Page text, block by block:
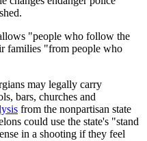
"people who follow the
families "from people who
may legally carry
bars, churches and
from the nonpartisan state
could use the state's "stand
in a shooting if they feel